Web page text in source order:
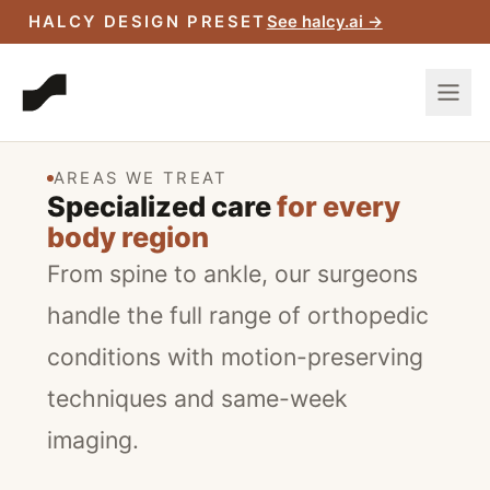
HALCY DESIGN PRESETSee halcy.ai →
Manhattan and Brooklyn
offices.
AREAS WE TREAT
Specialized carefor every
body region
From spine to ankle, our surgeons
handle the full range of orthopedic
conditions with motion-preserving
techniques and same-week
imaging.